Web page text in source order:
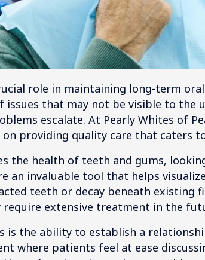
role in maintaining long-term
that may not be visible to the
escalate. At Pearly Whites of
providing quality care that caters
the health of teeth and gums,
an invaluable tool that helps
teeth or decay beneath existing
extensive treatment in the
is the ability to establish a
where patients feel at ease